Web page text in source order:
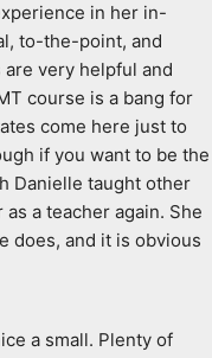
in her in-
to-the-point, and
very helpful and
course is a bang for
come here just to
if you want to be the
Danielle taught other
a teacher again. She
does, and it is obvious
a small. Plenty of